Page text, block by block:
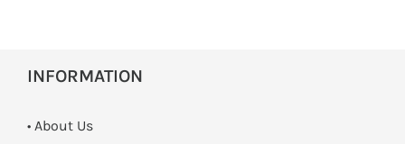
INFORMATION
• About Us